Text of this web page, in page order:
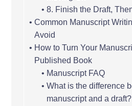
8. Finish the Draft,
Common Manuscript
Avoid
How to Turn Your
Published Book
Manuscript FAQ
What is the difference
manuscript and a draft?